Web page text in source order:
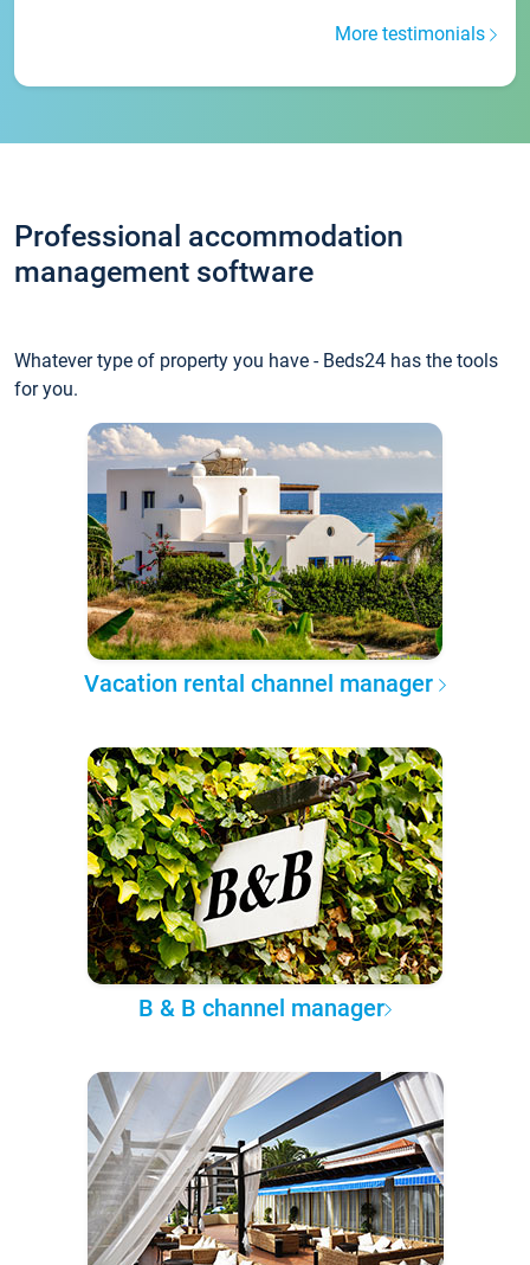
More testimonials
Professional accommodation
management software
Whatever type of property you have - Beds24 has the tools
for you.
Vacation rental channel manager
B & B channel manager